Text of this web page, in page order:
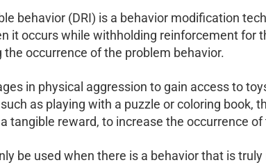
behavior (DRI) is a behavior modification
it occurs while withholding reinforcement for
occurrence of the problem behavior.
in physical aggression to gain access to
as playing with a puzzle or coloring
tangible reward, to increase the occurrence
be used when there is a behavior that is